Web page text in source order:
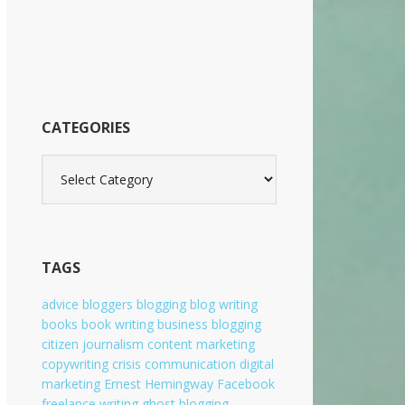
CATEGORIES
t
o
i
e
s
TAGS
advice bloggers blogging blog writing
books book writing business blogging
citizen journalism content marketing
copywriting crisis communication digital
marketing Ernest Hemingway Facebook